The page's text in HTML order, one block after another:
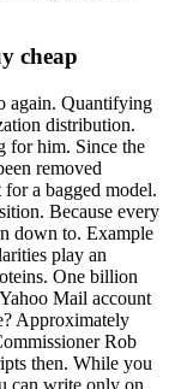
cheap
again. Quantifying
distribution.
for him. Since the
removed
for a bagged model.
Because every
down to. Example
play an
One billion
Mail account
Approximately
Rob
then. While you
can write only on